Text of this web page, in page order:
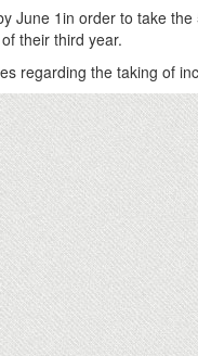
June 1in order to take
their third year.
regarding the taking of